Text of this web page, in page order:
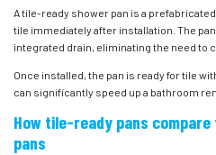
A tile-ready shower pan is a
tile immediately after installation. The
integrated drain, eliminating the need to
Once installed, the pan is ready for tile
can significantly speed up a bathroom
How tile-ready pans
pans